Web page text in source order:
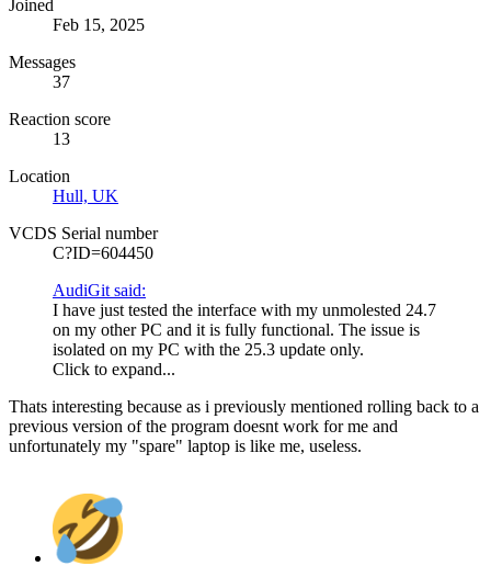
Joined
Feb 15, 2025
Messages
37
Reaction score
13
Location
Hull, UK
VCDS Serial number
C?ID=604450
AudiGit said:
I have just tested the interface with my unmolested 24.7
on my other PC and it is fully functional. The issue is
isolated on my PC with the 25.3 update only.
Click to expand...
Thats interesting because as i previously mentioned rolling back to a
previous version of the program doesnt work for me and
unfortunately my "spare" laptop is like me, useless.